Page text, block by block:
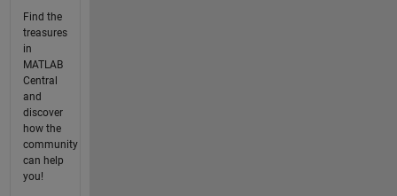
Find the
treasures
in
MATLAB
Central
and
discover
how the
community
can help
you!